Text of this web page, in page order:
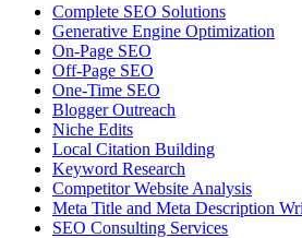
Complete SEO Solutions
Generative Engine Optimization
On-Page SEO
Off-Page SEO
One-Time SEO
Blogger Outreach
Niche Edits
Local Citation Building
Keyword Research
Competitor Website Analysis
Meta Title and Meta Description
SEO Consulting Services